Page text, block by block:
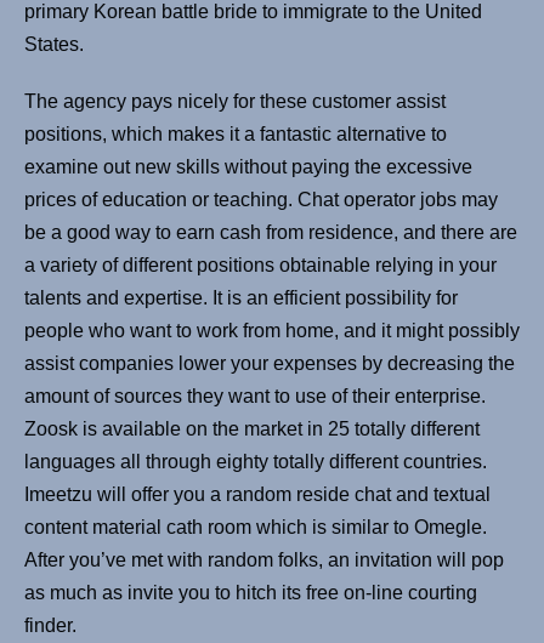
primary Korean battle bride to immigrate to the United
States.
The agency pays nicely for these customer assist
positions, which makes it a fantastic alternative to
examine out new skills without paying the excessive
prices of education or teaching. Chat operator jobs may
be a good way to earn cash from residence, and there are
a variety of different positions obtainable relying in your
talents and expertise. It is an efficient possibility for
people who want to work from home, and it might possibly
assist companies lower your expenses by decreasing the
amount of sources they want to use of their enterprise.
Zoosk is available on the market in 25 totally different
languages all through eighty totally different countries.
Imeetzu will offer you a random reside chat and textual
content material cath room which is similar to Omegle.
After you’ve met with random folks, an invitation will pop
as much as invite you to hitch its free on-line courting
finder.